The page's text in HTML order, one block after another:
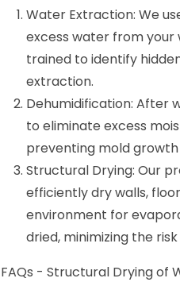
Water Extraction: We
excess water from your
trained to identify
extraction.
Dehumidification: After
to eliminate excess
preventing mold
Structural Drying: Our
efficiently dry walls,
environment for
dried, minimizing the
FAQs - Structural Drying of